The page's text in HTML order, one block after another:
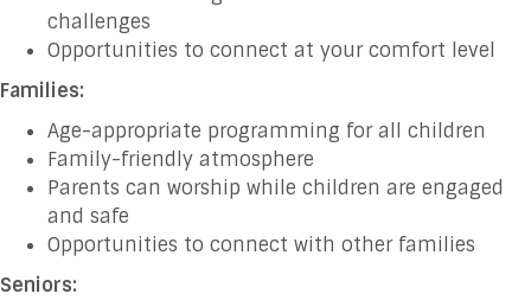
challenges
Opportunities to connect at your comfort level
Families:
Age-appropriate programming for all children
Family-friendly atmosphere
Parents can worship while children are engaged
and safe
Opportunities to connect with other families
Seniors: